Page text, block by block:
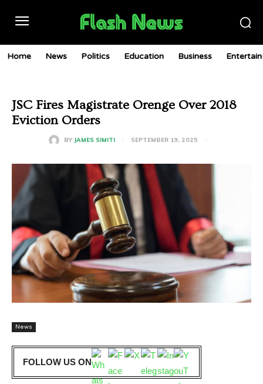
Home News Politics Education Business
JSC Fires Magistrate Orenge Over 2018
Eviction Orders
BY JAMES SIMITI SEPTEMBER 19, 2025
News
FOLLOW US ON